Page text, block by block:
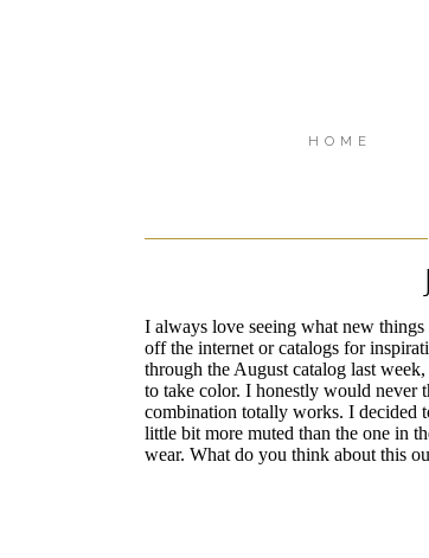
HOME
I always love seeing what new
off the internet or catalogs for
through the August catalog last
to take color. I honestly would never
combination totally works. I decided
little bit more muted than the one in
wear. What do you think about this